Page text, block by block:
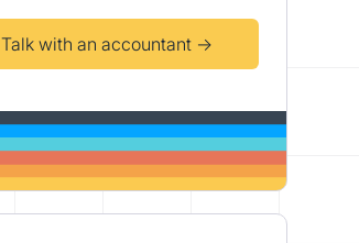
Talk with an accountant →